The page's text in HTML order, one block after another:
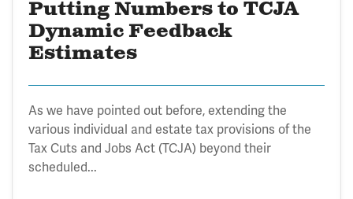
Putting Numbers to TCJA
Dynamic Feedback
Estimates
As we have pointed out before, extending the
various individual and estate tax provisions of the
Tax Cuts and Jobs Act (TCJA) beyond their
scheduled...